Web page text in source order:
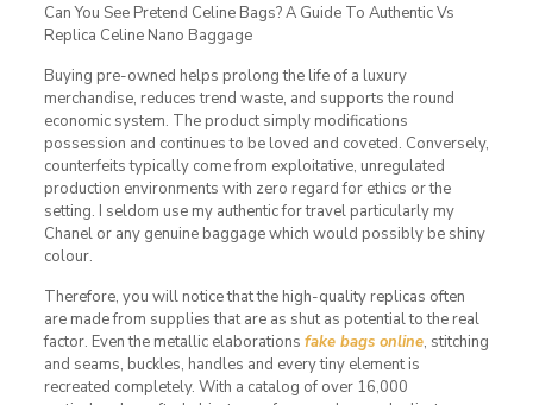
Can You See Pretend Celine Bags? A Guide To Authentic Vs
Replica Celine Nano Baggage
Buying pre-owned helps prolong the life of a luxury
merchandise, reduces trend waste, and supports the round
economic system. The product simply modifications
possession and continues to be loved and coveted. Conversely,
counterfeits typically come from exploitative, unregulated
production environments with zero regard for ethics or the
setting. I seldom use my authentic for travel particularly my
Chanel or any genuine baggage which would possibly be shiny
colour.
Therefore, you will notice that the high-quality replicas often
are made from supplies that are as shut as potential to the real
factor. Even the metallic elaborations fake bags online, stitching
and seams, buckles, handles and every tiny element is
recreated completely. With a catalog of over 16,000